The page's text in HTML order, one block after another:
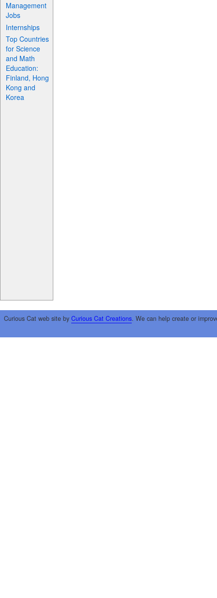
Management
Jobs
Internships
Top Countries
for Science
and Math
Education:
Finland, Hong
Kong and
Korea
Curious Cat web site by Curious Cat Creations. We can help create or